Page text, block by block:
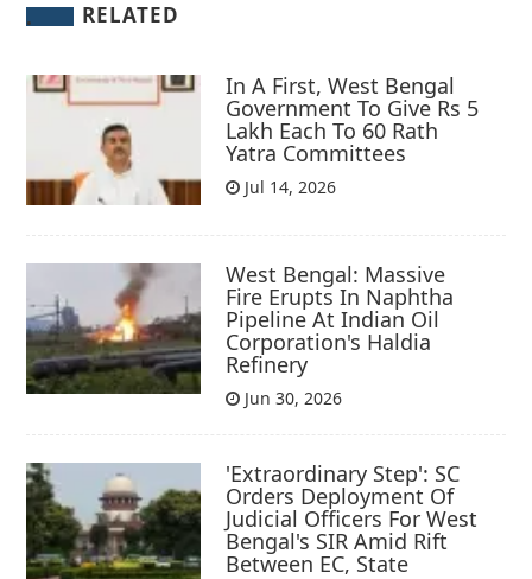
RELATED
In A First, West Bengal
Government To Give Rs 5
Lakh Each To 60 Rath
Yatra Committees
Jul 14, 2026
West Bengal: Massive
Fire Erupts In Naphtha
Pipeline At Indian Oil
Corporation's Haldia
Refinery
Jun 30, 2026
'Extraordinary Step': SC
Orders Deployment Of
Judicial Officers For West
Bengal's SIR Amid Rift
Between EC, State